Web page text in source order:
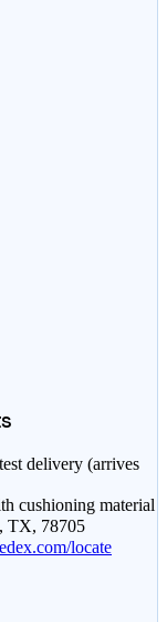
delivery (arrives
cushioning material
TX, 78705
locate